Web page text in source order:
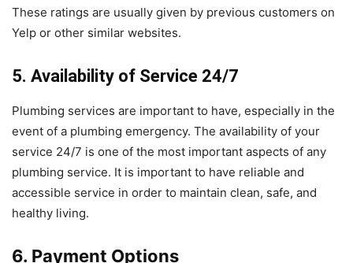
These ratings are usually given by previous customers on
Yelp or other similar websites.
5. Availability of Service 24/7
Plumbing services are important to have, especially in the
event of a plumbing emergency. The availability of your
service 24/7 is one of the most important aspects of any
plumbing service. It is important to have reliable and
accessible service in order to maintain clean, safe, and
healthy living.
6. Payment Options